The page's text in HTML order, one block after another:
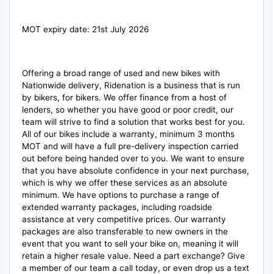
MOT expiry date: 21st July 2026
Offering a broad range of used and new bikes with
Nationwide delivery, Ridenation is a business that is run
by bikers, for bikers. We offer finance from a host of
lenders, so whether you have good or poor credit, our
team will strive to find a solution that works best for you.
All of our bikes include a warranty, minimum 3 months
MOT and will have a full pre-delivery inspection carried
out before being handed over to you. We want to ensure
that you have absolute confidence in your next purchase,
which is why we offer these services as an absolute
minimum. We have options to purchase a range of
extended warranty packages, including roadside
assistance at very competitive prices. Our warranty
packages are also transferable to new owners in the
event that you want to sell your bike on, meaning it will
retain a higher resale value. Need a part exchange? Give
a member of our team a call today, or even drop us a text